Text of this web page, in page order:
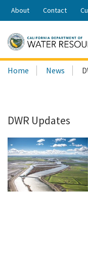
Share:
About Contact
Search
this
Home News
DWR Updates